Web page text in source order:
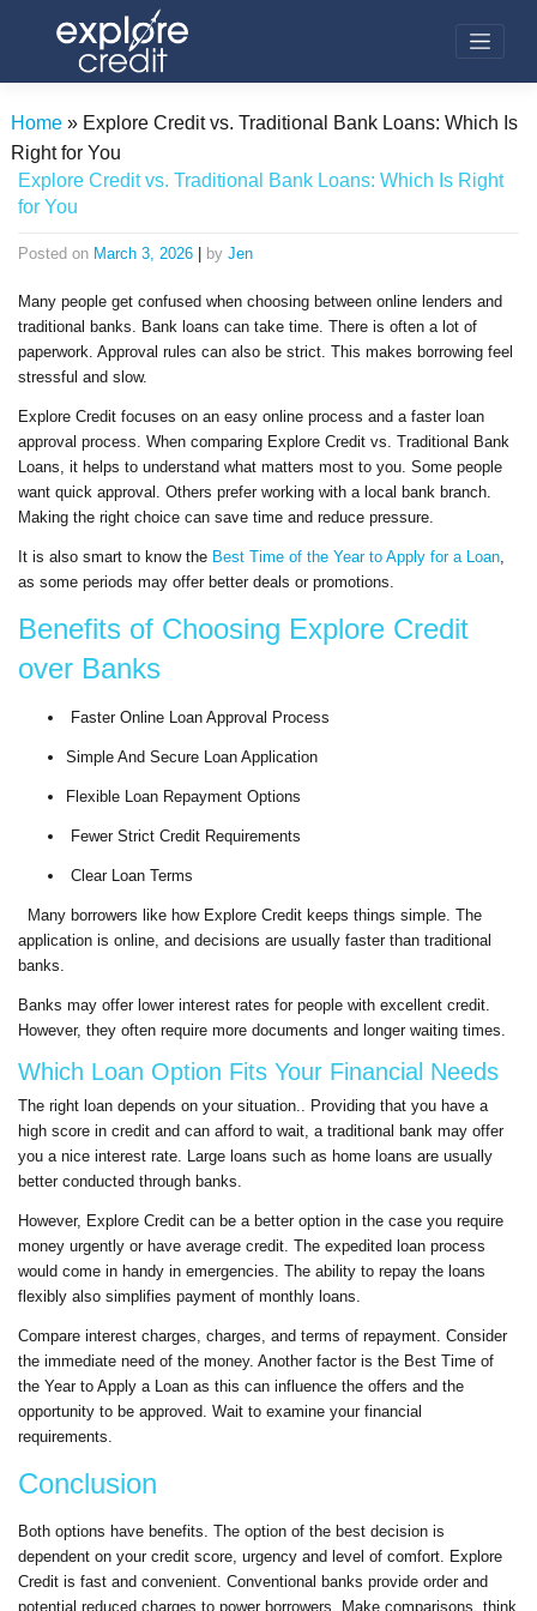
Home» Explore Credit vs. Traditional Bank Loans: Which Is
Right for You
Explore Credit vs. Traditional Bank Loans: Which Is Right
for You
Posted on March 3, 2026 | by Jen
Many people get confused when choosing between online lenders and
traditional banks. Bank loans can take time. There is often a lot of
paperwork. Approval rules can also be strict. This makes borrowing feel
stressful and slow.
Explore Credit focuses on an easy online process and a faster loan
approval process. When comparing Explore Credit vs. Traditional Bank
Loans, it helps to understand what matters most to you. Some people
want quick approval. Others prefer working with a local bank branch.
Making the right choice can save time and reduce pressure.
It is also smart to know the Best Time of the Year to Apply for a Loan,
as some periods may offer better deals or promotions.
Benefits of Choosing Explore Credit
over Banks
Faster Online Loan Approval Process
Simple And Secure Loan Application
Flexible Loan Repayment Options
Fewer Strict Credit Requirements
Clear Loan Terms
Many borrowers like how Explore Credit keeps things simple. The
application is online, and decisions are usually faster than traditional
banks.
Banks may offer lower interest rates for people with excellent credit.
However, they often require more documents and longer waiting times.
Which Loan Option Fits Your Financial Needs
The right loan depends on your situation.. Providing that you have a
high score in credit and can afford to wait, a traditional bank may offer
you a nice interest rate. Large loans such as home loans are usually
better conducted through banks.
However, Explore Credit can be a better option in the case you require
money urgently or have average credit. The expedited loan process
would come in handy in emergencies. The ability to repay the loans
flexibly also simplifies payment of monthly loans.
Compare interest charges, charges, and terms of repayment. Consider
the immediate need of the money. Another factor is the Best Time of
the Year to Apply a Loan as this can influence the offers and the
opportunity to be approved. Wait to examine your financial
requirements.
Conclusion
Both options have benefits. The option of the best decision is
dependent on your credit score, urgency and level of comfort. Explore
Credit is fast and convenient. Conventional banks provide order and
potential reduced charges to power borrowers. Make comparisons, think